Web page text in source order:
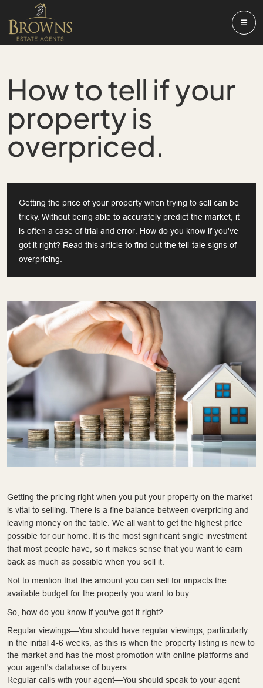
How to tell if your
property is
overpriced.
Getting the price of your property when trying to sell can be
tricky. Without being able to accurately predict the market, it
is often a case of trial and error. How do you know if you've
got it right? Read this article to find out the tell-tale signs of
overpricing.
Getting the pricing right when you put your property on the market
is vital to selling. There is a fine balance between overpricing and
leaving money on the table. We all want to get the highest price
possible for our home. It is the most significant single investment
that most people have, so it makes sense that you want to earn
back as much as possible when you sell it.
Not to mention that the amount you can sell for impacts the
available budget for the property you want to buy.
So, how do you know if you've got it right?
Regular viewings—You should have regular viewings, particularly
in the initial 4-6 weeks, as this is when the property listing is new to
the market and has the most promotion with online platforms and
your agent's database of buyers.
Regular calls with your agent—You should speak to your agent